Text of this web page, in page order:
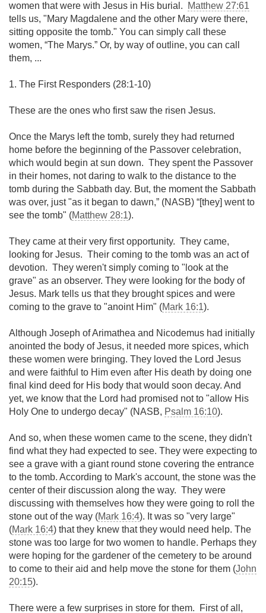
women that were with Jesus in His burial.
Matthew 27:61
tells us, "Mary Magdalene and the other Mary were there,
sitting opposite the tomb." You can simply call these
women, “The Marys.” Or, by way of outline, you can call
them, ...
1. The First Responders (28:1-10)
These are the ones who first saw the risen Jesus.
Once the Marys left the tomb, surely they had returned
home before the beginning of the Passover celebration,
which would begin at sun down. They spent the Passover
in their homes, not daring to walk to the distance to the
tomb during the Sabbath day. But, the moment the Sabbath
was over, just "as it began to dawn,” (NASB) “[they] went to
see the tomb" (Matthew 28:1).
They came at their very first opportunity. They came,
looking for Jesus. Their coming to the tomb was an act of
devotion. They weren't simply coming to "look at the
grave" as an observer. They were looking for the body of
Jesus. Mark tells us that they brought spices and were
coming to the grave to "anoint Him" (Mark 16:1).
Although Joseph of Arimathea and Nicodemus had initially
anointed the body of Jesus, it needed more spices, which
these women were bringing. They loved the Lord Jesus
and were faithful to Him even after His death by doing one
final kind deed for His body that would soon decay. And
yet, we know that the Lord had promised not to "allow His
Holy One to undergo decay" (NASB, Psalm 16:10).
And so, when these women came to the scene, they didn't
find what they had expected to see. They were expecting to
see a grave with a giant round stone covering the entrance
to the tomb. According to Mark's account, the stone was the
center of their discussion along the way. They were
discussing with themselves how they were going to roll the
stone out of the way (Mark 16:4). It was so "very large"
(Mark 16:4) that they knew that they would need help. The
stone was too large for two women to handle. Perhaps they
were hoping for the gardener of the cemetery to be around
to come to their aid and help move the stone for them (John
20:15).
There were a few surprises in store for them. First of all,